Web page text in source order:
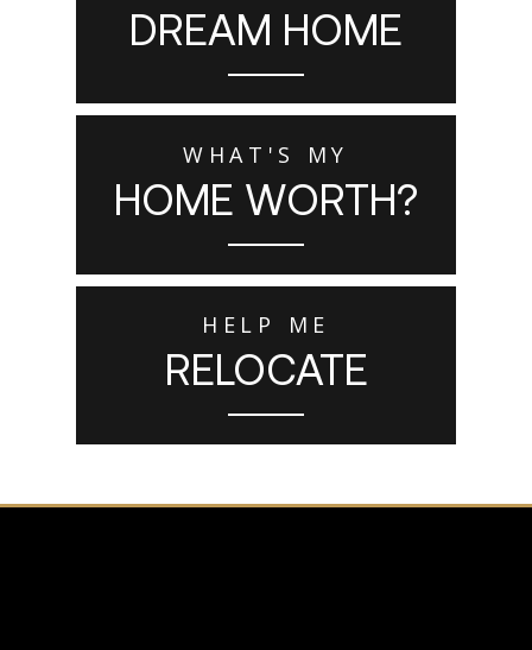
DREAM HOME
WHAT'S MY
HOME WORTH?
HELP ME
RELOCATE